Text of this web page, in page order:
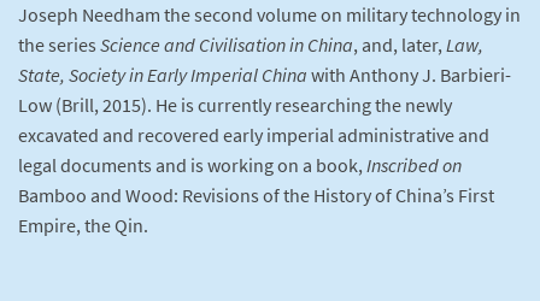
Joseph Needham the second volume on military technology in
the seriesScience and Civilisation in China, and, later,Law,
State, Society in Early Imperial Chinawith Anthony J. Barbieri-
Low (Brill, 2015). He is currently researching the newly
excavated and recovered early imperial administrative and
legal documents and is working on a book,Inscribed on
Bamboo and Wood: Revisions of the History of China’s First
Empire, the Qin.